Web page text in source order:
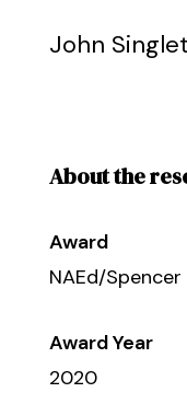
John
About the
Award
NAEd/
Award Year
2020